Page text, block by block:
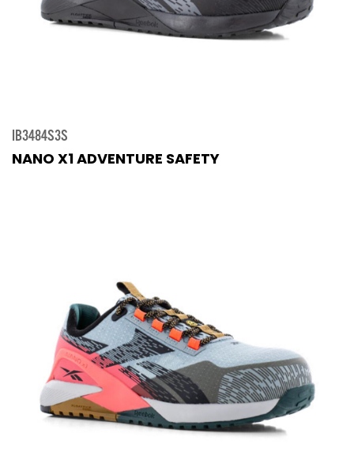
IB3484S3S
NANO X1 ADVENTURE SAFETY